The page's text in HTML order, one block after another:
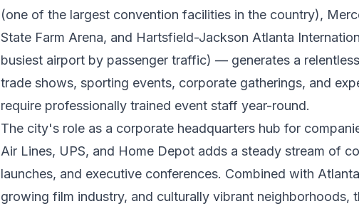
(one of the largest convention facilities in the country),
State Farm Arena, and Hartsfield-Jackson Atlanta
busiest airport by passenger traffic) — generates a
trade shows, sporting events, corporate gatherings, and
require professionally trained event staff year-round.
The city's role as a corporate headquarters hub for
Air Lines, UPS, and Home Depot adds a steady stream of
launches, and executive conferences. Combined with
growing film industry, and culturally vibrant neighborhoods,